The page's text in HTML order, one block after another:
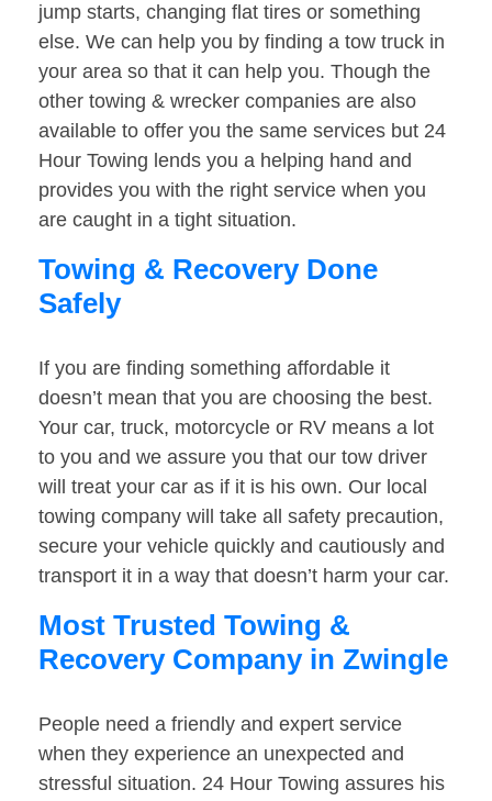
jump starts, changing flat tires or something
else. We can help you by finding a tow truck in
your area so that it can help you. Though the
other towing & wrecker companies are also
available to offer you the same services but 24
Hour Towing lends you a helping hand and
provides you with the right service when you
are caught in a tight situation.
Towing & Recovery Done
Safely
If you are finding something affordable it
doesn’t mean that you are choosing the best.
Your car, truck, motorcycle or RV means a lot
to you and we assure you that our tow driver
will treat your car as if it is his own. Our local
towing company will take all safety precaution,
secure your vehicle quickly and cautiously and
transport it in a way that doesn’t harm your car.
Most Trusted Towing &
Recovery Company in Zwingle
People need a friendly and expert service
when they experience an unexpected and
stressful situation. 24 Hour Towing assures his